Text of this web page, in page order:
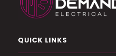
QUICK LINKS